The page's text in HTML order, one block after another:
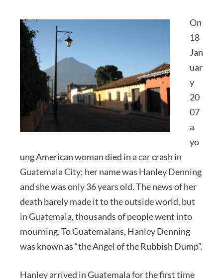
On
18
Jan
uar
y
20
07
a
yo
ung American woman died in a car crash in
Guatemala City; her name was Hanley Denning
and she was only 36 years old. The news of her
death barely made it to the outside world, but
in Guatemala, thousands of people went into
mourning. To Guatemalans, Hanley Denning
was known as “the Angel of the Rubbish Dump”.
Hanley arrived in Guatemala for the first time